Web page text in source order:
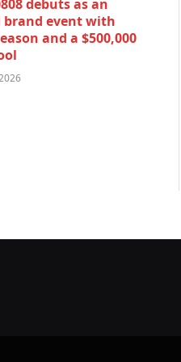
debuts as an
event with
and a $500,000